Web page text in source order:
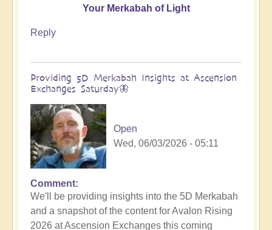
Your Merkabah of Light
Reply
Providing 5D Merkabah Insights at Ascension
Exchanges Saturday🦋
Open
Wed, 06/03/2026 - 05:11
In
reply
to
Comment
We'll be providing insights into the 5D Merkabah
and a snapshot of the content for Avalon Rising
2026 at Ascension Exchanges this coming